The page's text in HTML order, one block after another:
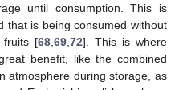
until consumption. This is
that is being consumed without
fruits [68 ,69 ,72]. This is where
benefit, like the combined
atmosphere during storage, as